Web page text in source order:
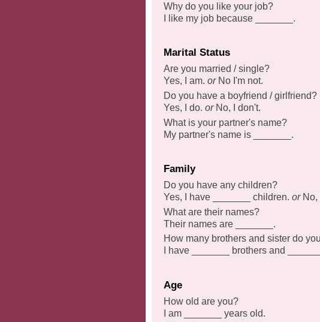
Why do you like your job?
I like my job because _______.
Marital Status
Are you married / single?
Yes, I am. orNo I'm not.
Do you have a boyfriend / girlfriend?
Yes, I do. orNo, I don't.
What is your partner's name?
My partner's name is _______.
Family
Do you have any children?
Yes, I have _______ children. or No,
What are their names?
Their names are _______.
How many brothers and sister do
I have _______ brothers and
Age
How old are you?
I am _______ years old.